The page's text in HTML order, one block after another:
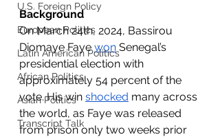
U.S. Foreign Policy
European Politics
Latin American Politics
African Politics
Asian Politics
Transcript Talk
Background
On March 24th, 2024, Bassirou
Diomaye Faye won Senegal’s
presidential election with
approximately 54 percent of the
vote. His win shocked many across
the world, as Faye was released
from prison only two weeks prior